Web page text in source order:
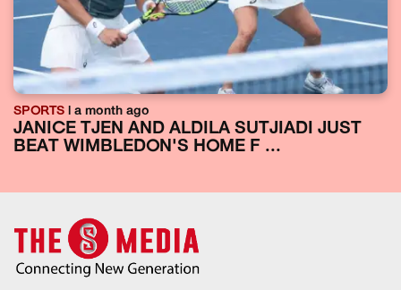
SPORTS | a month ago
JANICE TJEN AND ALDILA SUTJIADI JUST
BEAT WIMBLEDON'S HOME F ...